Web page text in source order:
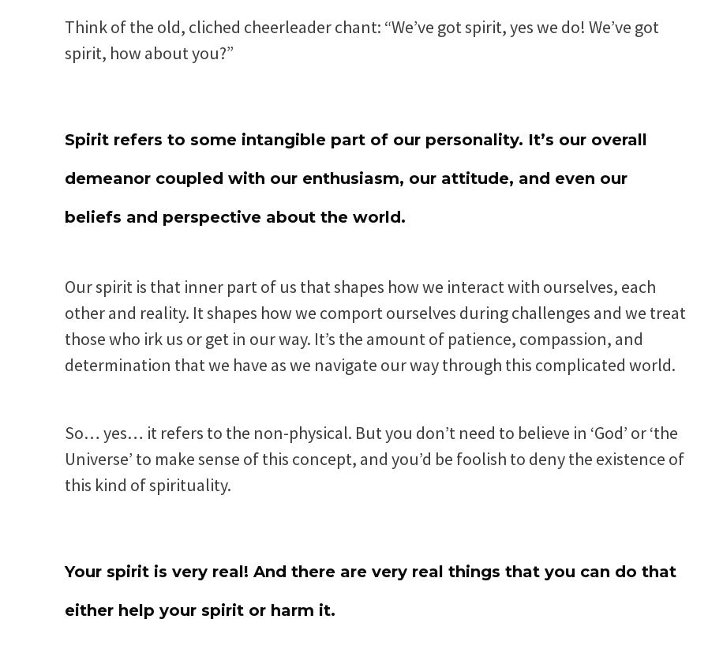
Think of the old, cliched cheerleader chant: “We’ve got spirit, yes we do! We’ve got
spirit, how about you?”
Spirit refers to some intangible part of our personality. It’s our overall
demeanor coupled with our enthusiasm, our attitude, and even our
beliefs and perspective about the world.
Our spirit is that inner part of us that shapes how we interact with ourselves, each
other and reality. It shapes how we comport ourselves during challenges and we treat
those who irk us or get in our way. It’s the amount of patience, compassion, and
determination that we have as we navigate our way through this complicated world.
So… yes… it refers to the non-physical. But you don’t need to believe in ‘God’ or ‘the
Universe’ to make sense of this concept, and you’d be foolish to deny the existence of
this kind of spirituality.
Your spirit is very real! And there are very real things that you can do that
either help your spirit or harm it.